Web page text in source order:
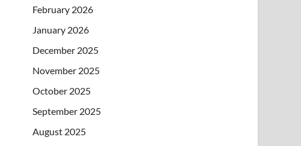
February 2026
January 2026
December 2025
November 2025
October 2025
September 2025
August 2025